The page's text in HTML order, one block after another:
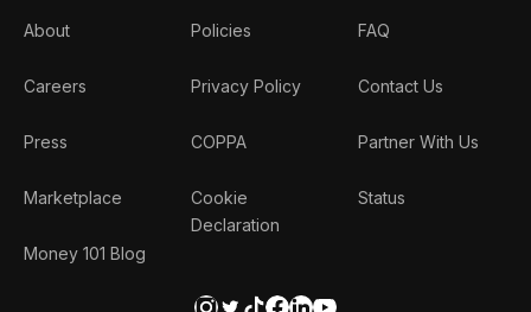
About
Careers
Press
Marketplace
Money 101 Blog
Policies
Privacy Policy
COPPA
Cookie
Declaration
FAQ
Contact Us
Partner With Us
Status